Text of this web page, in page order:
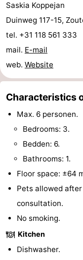
Duin
See
&
do
-
Museums
-
Galleries
-
Monuments
-
Churches
Lighthouses
Observation
points
Attractions
-
Playgrounds
Indoor
playgrounds
-
Bowling
Wellness
Saskia Koppejan
Duinweg 117-15,
tel. +31 118 561 333
mail. E-mail
web. Website
Characteristics
Max. 6 personen.
Bedrooms: 3.
Bedden: 6.
Bathrooms: 1.
Floor space: ±64
Pets allowed after
consultation.
No smoking.
Kitchen
Dishwasher.